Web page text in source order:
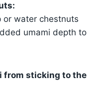
or water chestnuts
umami depth to
from sticking to the